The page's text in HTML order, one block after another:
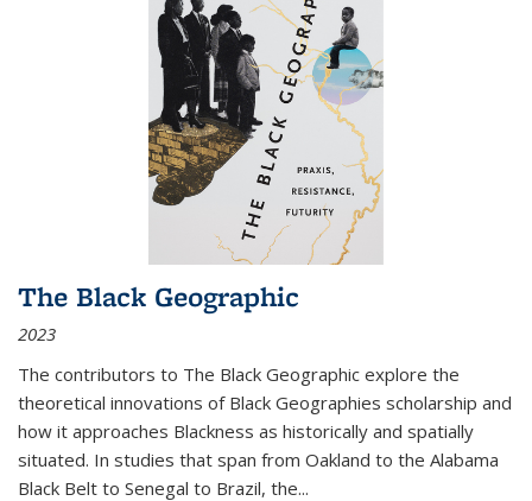
The Black Geographic
2023
The contributors to The Black Geographic explore the
theoretical innovations of Black Geographies scholarship and
how it approaches Blackness as historically and spatially
situated. In studies that span from Oakland to the Alabama
Black Belt to Senegal to Brazil, the...